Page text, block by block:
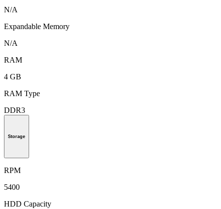
N/A
Expandable Memory
N/A
RAM
4 GB
RAM Type
DDR3
Storage
RPM
5400
HDD Capacity